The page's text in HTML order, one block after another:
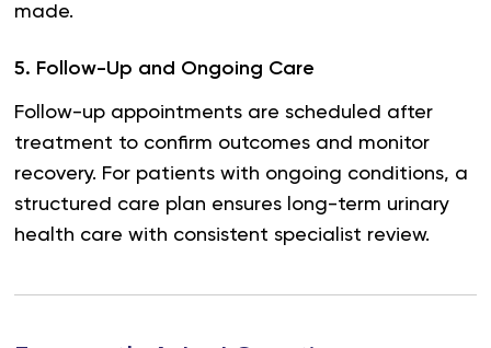
made.
5. Follow-Up and Ongoing Care
Follow-up appointments are scheduled after
treatment to confirm outcomes and monitor
recovery. For patients with ongoing conditions, a
structured care plan ensures long-term urinary
health care with consistent specialist review.